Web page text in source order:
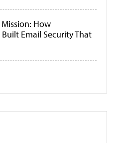
How
Email Security That